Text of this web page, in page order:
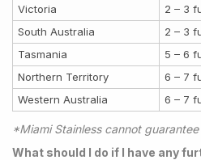
Victoria
2 – 3
South Australia
2 – 3
Tasmania
5 – 6
Northern Territory
6 – 7
Western Australia
6 – 7
*Miami Stainless cannot
What should I do if I have any